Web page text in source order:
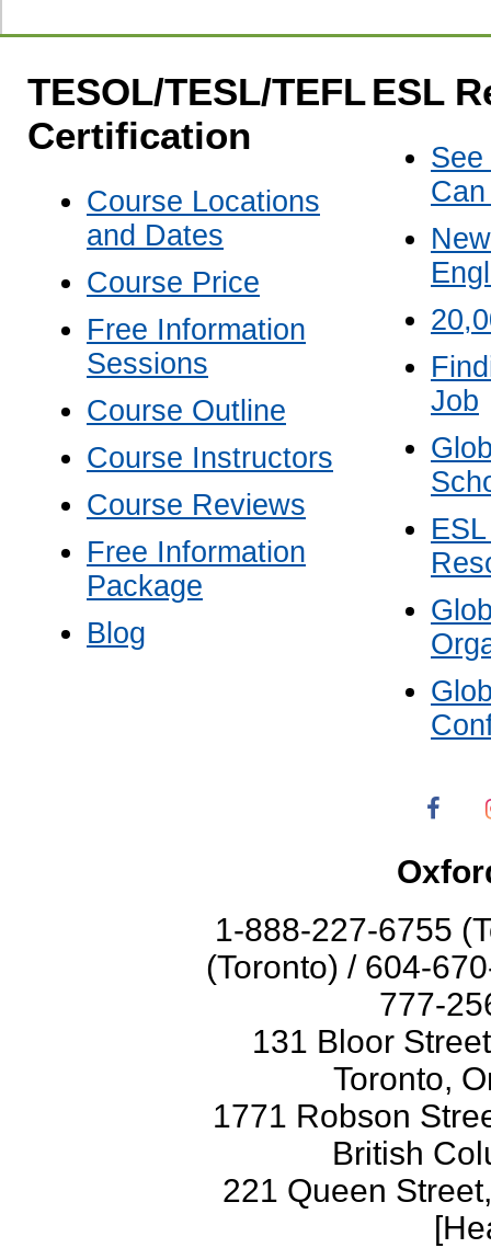
TESOL/TESL/TEFL
Certification
Course Locations
and Dates
Course Price
Free Information
Sessions
Course Outline
Course Instructors
Course Reviews
Free Information
Package
Blog
ESL
See
Job
1-888-227-6755
(Toronto) / 604-
777-
131 Bloor
Toronto,
1771 Robson
British
221 Queen